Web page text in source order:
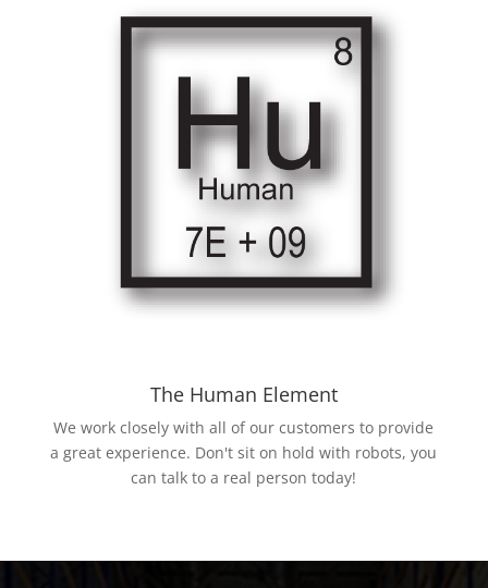
The Human Element
We work closely with all of our customers to provide
a great experience. Don't sit on hold with robots, you
can talk to a real person today!